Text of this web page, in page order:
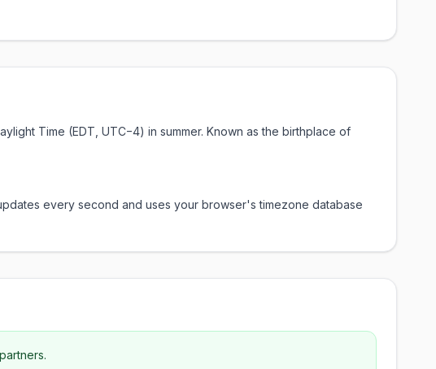
Time (EDT, UTC−4) in summer. Known as the birthplace of
every second and uses your browser's timezone database